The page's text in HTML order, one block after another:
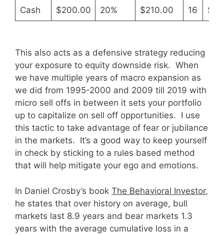
Cash $200.00 20% $210.00 16
This also acts as a defensive strategy reducing
your exposure to equity downside risk. When
we have multiple years of macro expansion as
we did from 1995-2000 and 2009 till 2019 with
micro sell offs in between it sets your portfolio
up to capitalize on sell off opportunities. I use
this tactic to take advantage of fear or jubilance
in the markets. It’s a good way to keep yourself
in check by sticking to a rules based method
that will help mitigate your ego and emotions.
In Daniel Crosby’s book The Behavioral Investor,
he states that over history on average, bull
markets last 8.9 years and bear markets 1.3
years with the average cumulative loss in a